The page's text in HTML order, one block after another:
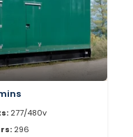
277/480v
296